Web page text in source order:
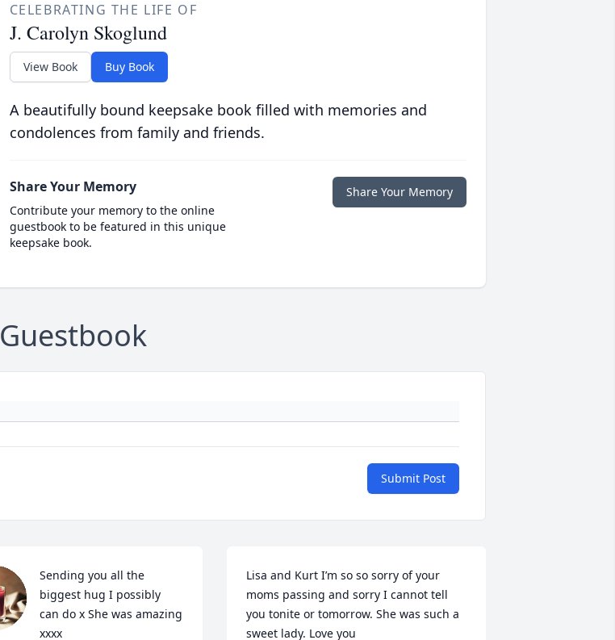
CELEBRATING THE LIFE OF
J. Carolyn Skoglund
View Book Buy Book
A beautifully bound keepsake book filled with memories and
condolences from family and friends.
Share Your Memory
Contribute your memory to the online
guestbook to be featured in this unique
keepsake book.
Share Your Memory
Guestbook
Submit Post
Sending you all the
biggest hug I possibly
can do x She was amazing
xxxx
Lisa and Kurt I’m so so sorry of your
moms passing and sorry I cannot tell
you tonite or tomorrow. She was such a
sweet lady. Love you